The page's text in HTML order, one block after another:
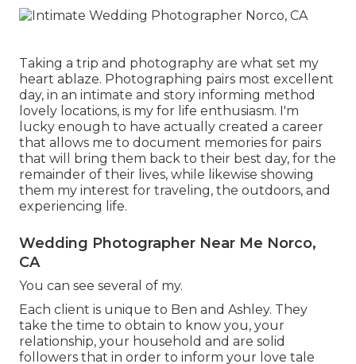
Taking a trip and photography are what set my
heart ablaze. Photographing pairs most excellent
day, in an intimate and story informing method
lovely locations, is my for life enthusiasm. I'm
lucky enough to have actually created a career
that allows me to document memories for pairs
that will bring them back to their best day, for the
remainder of their lives, while likewise showing
them my interest for traveling, the outdoors, and
experiencing life.
Wedding Photographer Near Me Norco,
CA
You can see several of my.
Each client is unique to Ben and Ashley. They
take the time to obtain to know you, your
relationship, your household and are solid
followers that in order to inform your love tale